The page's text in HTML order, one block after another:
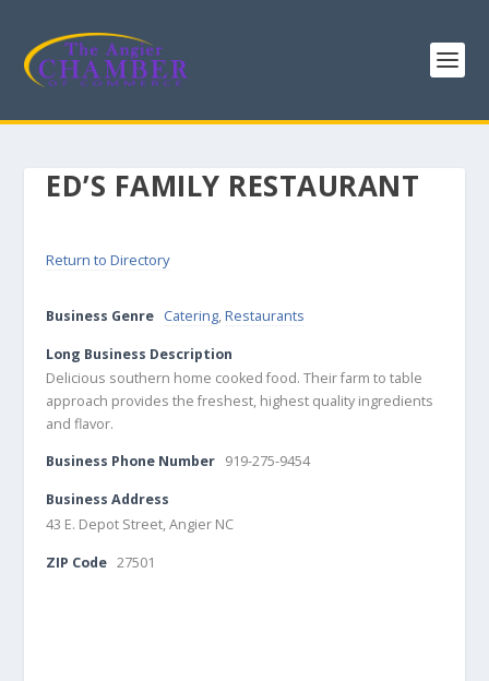
ED’S FAMILY RESTAURANT
Return to Directory
Business Genre Catering,Restaurants
Long Business Description
Delicious southern home cooked food. Their farm to table
approach provides the freshest, highest quality ingredients
and flavor.
Business Phone Number 919-275-9454
Business Address
43 E. Depot Street, Angier NC
ZIP Code 27501